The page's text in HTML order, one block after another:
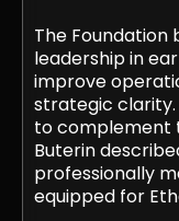
The Foundation
leadership in
improve
strategic clarity.
to complement
Buterin
professionally
equipped for